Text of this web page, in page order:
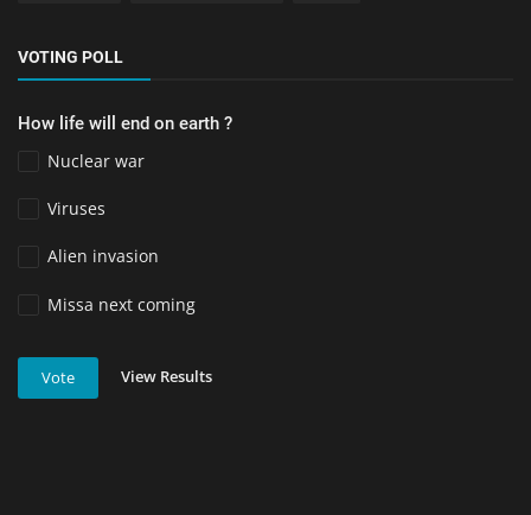
VOTING POLL
How life will end on earth ?
Nuclear war
Viruses
Alien invasion
Missa next coming
Vote View Results